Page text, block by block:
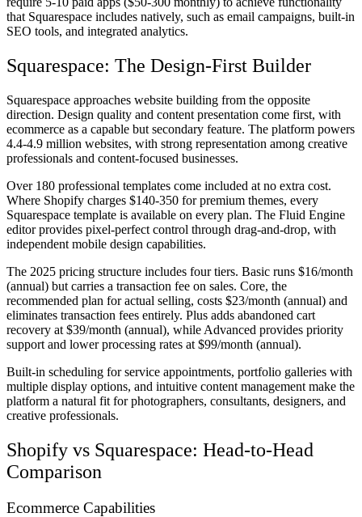
that Squarespace includes natively, such as email campaigns, built-in
SEO tools, and integrated analytics.
Squarespace: The Design-First Builder
Squarespace approaches website building from the opposite
direction. Design quality and content presentation come first, with
ecommerce as a capable but secondary feature. The platform powers
4.4-4.9 million websites, with strong representation among creative
professionals and content-focused businesses.
Over 180 professional templates come included at no extra cost.
Where Shopify charges $140-350 for premium themes, every
Squarespace template is available on every plan. The Fluid Engine
editor provides pixel-perfect control through drag-and-drop, with
independent mobile design capabilities.
The 2025 pricing structure includes four tiers. Basic runs $16/month
(annual) but carries a transaction fee on sales. Core, the
recommended plan for actual selling, costs $23/month (annual) and
eliminates transaction fees entirely. Plus adds abandoned cart
recovery at $39/month (annual), while Advanced provides priority
support and lower processing rates at $99/month (annual).
Built-in scheduling for service appointments, portfolio galleries with
multiple display options, and intuitive content management make the
platform a natural fit for photographers, consultants, designers, and
creative professionals.
Shopify vs Squarespace: Head-to-Head
Comparison
Ecommerce Capabilities